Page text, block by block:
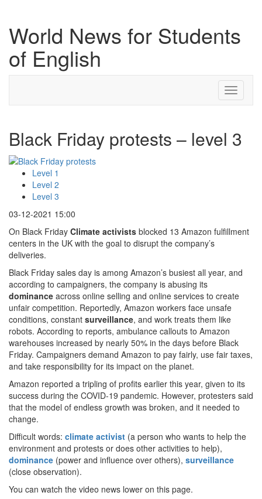
World News for Students
of English
Toggle
Black Friday protests – level 3
Level 1
Level 2
Level 3
03-12-2021 15:00
On Black Friday Climate activists blocked 13 Amazon fulfillment
centers in the UK with the goal to disrupt the company’s
deliveries.
Black Friday sales day is among Amazon’s busiest all year, and
according to campaigners, the company is abusing its
dominance across online selling and online services to create
unfair competition. Reportedly, Amazon workers face unsafe
conditions, constant surveillance, and work treats them like
robots. According to reports, ambulance callouts to Amazon
warehouses increased by nearly 50% in the days before Black
Friday. Campaigners demand Amazon to pay fairly, use fair taxes,
and take responsibility for its impact on the planet.
Amazon reported a tripling of profits earlier this year, given to its
success during the COVID-19 pandemic. However, protesters said
that the model of endless growth was broken, and it needed to
change.
Difficult words: climate activist (a person who wants to help the
environment and protests or does other activities to help),
dominance (power and influence over others), surveillance
(close observation).
You can watch the video news lower on this page.